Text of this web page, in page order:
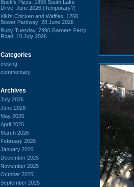
Buck's Pizza, 1856 South Lake
Drive: June 2026 (Temporary?)
Kiki's Chicken and Waffles, 1260
Bower Parkway: 28 June 2026
Ruby Tuesday, 7490 Garners Ferry
Road: 10 July 2026
Categories
closing
commentary
Archives
July 2026
June 2026
May 2026
April 2026
March 2026
February 2026
January 2026
December 2025
November 2025
October 2025
September 2025